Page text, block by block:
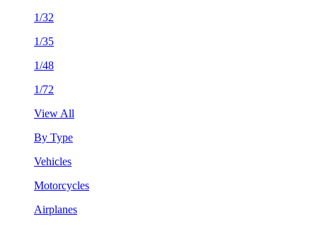
1/32
1/35
1/48
1/72
View All
By Type
Vehicles
Motorcycles
Airplanes